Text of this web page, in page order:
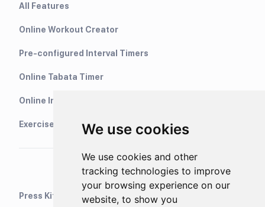
We use cookies
We use cookies and other
tracking technologies to improve
your browsing experience on our
website, to show you
All Features
Online Workout Creator
Pre-configured Interval Timers
Online Tabata Timer
Online Interval Timer
Exercise Library
Press Kit